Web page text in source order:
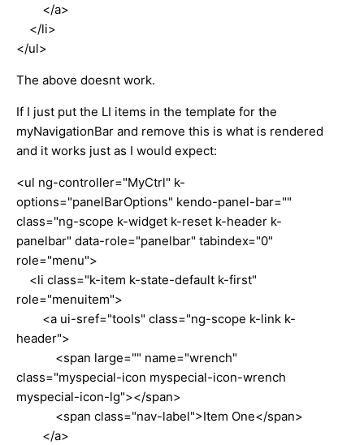
</a>
</li>
</ul>
The above doesnt work.
If I just put the LI items in the template for the
myNavigationBar and remove this is what is rendered
and it works just as I would expect:
<ul ng-controller="MyCtrl" k-
options="panelBarOptions" kendo-panel-bar=""
class="ng-scope k-widget k-reset k-header k-
panelbar" data-role="panelbar" tabindex="0"
role="menu">
<li class="k-item k-state-default k-first"
role="menuitem">
<a ui-sref="tools" class="ng-scope k-link k-
header">
<span large="" name="wrench"
class="myspecial-icon myspecial-icon-wrench
myspecial-icon-lg"></span>
<span class="nav-label">Item One</span>
</a>